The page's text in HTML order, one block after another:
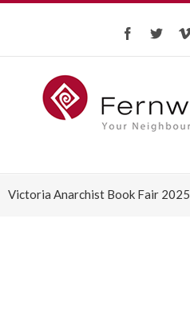
Victoria Anarchist Book Fair 2025